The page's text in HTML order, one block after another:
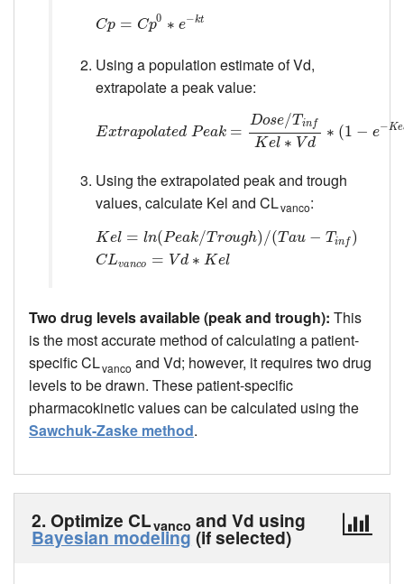
Cp = Cp0 ∗ e−kt
C p=Cp0∗e − kt
Using a population estimate of Vd,
extrapolate a peak value:
Extrapolated Peak =
Dose/Tinf
Kel ∗ V d
∗ (1 − e−Ke
ExtrapolatedP eak=D ose /TinfKel∗Vd∗ 1−e− Ke l∗Tinf
Using the extrapolated peak and trough
values, calculate Kel and CLvanco:
Kel = ln(Peak/T rough)/(T au − Tinf )
CLvanco = V d ∗ Kel
Kel= n(Peak/Trough)/(Tau−Tinf)CLva nc o=Vd∗
Two drug levels available (peak and trough): This
is the most accurate method of calculating a patient-
specific CLvanco and Vd; however, it requires two drug
levels to be drawn. These patient-specific
pharmacokinetic values can be calculated using the
Sawchuk-Zaske method.
2. Optimize CLvanco and Vd using
Bayesian modeling (if selected)